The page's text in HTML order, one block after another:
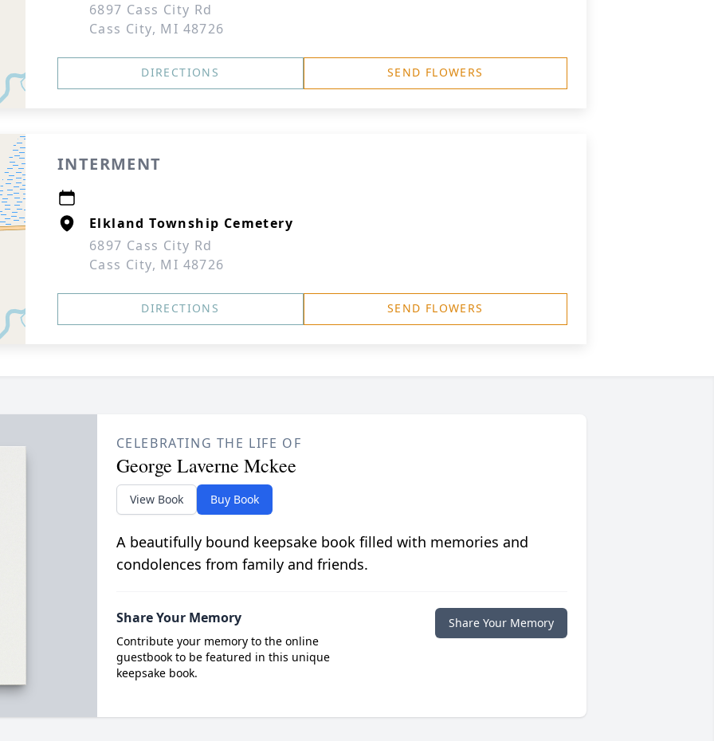
6897 Cass City Rd
Cass City, MI 48726
DIRECTIONS SEND FLOWERS
INTERMENT
Elkland Township Cemetery
6897 Cass City Rd
Cass City, MI 48726
DIRECTIONS SEND FLOWERS
CELEBRATING THE LIFE OF
George Laverne Mckee
View Book Buy Book
A beautifully bound keepsake book filled with memories and
condolences from family and friends.
Share Your Memory
Contribute your memory to the online
guestbook to be featured in this unique
keepsake book.
Share Your Memory